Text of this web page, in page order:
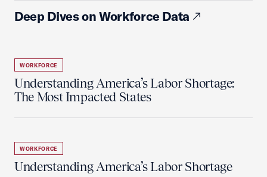
Deep Dives on Workforce Data
WORKFORCE
Understanding America’s Labor Shortage:
The Most Impacted States
WORKFORCE
Understanding America’s Labor Shortage